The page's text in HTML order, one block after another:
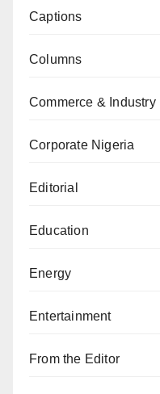
Captions
Columns
Commerce & Industry
Corporate Nigeria
Editorial
Education
Energy
Entertainment
From the Editor